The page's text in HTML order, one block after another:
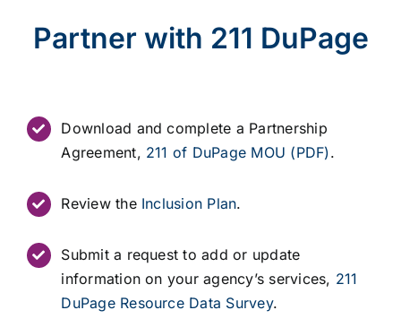
Partner with 211 DuPage
Download and complete a Partnership
Agreement, 211 of DuPage MOU (PDF).
Review the Inclusion Plan.
Submit a request to add or update
information on your agency’s services, 211
DuPage Resource Data Survey.